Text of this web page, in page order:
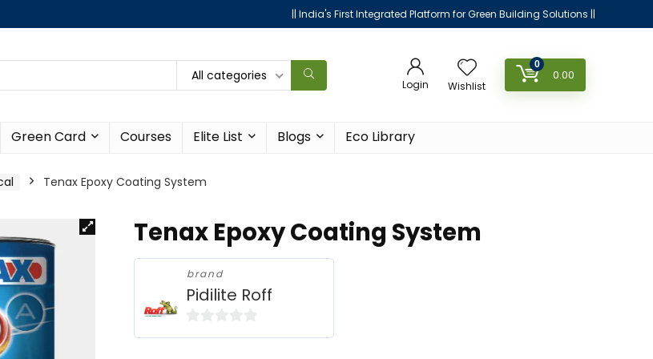
|| India's First Integrated Platform for Green Building Solutions ||
All categories
Login Wishlist
0
0.00
Green Card Courses Elite List Blogs Eco Library
Tenax Epoxy Coating System
Tenax Epoxy Coating System
brand
Pidilite Roff
0